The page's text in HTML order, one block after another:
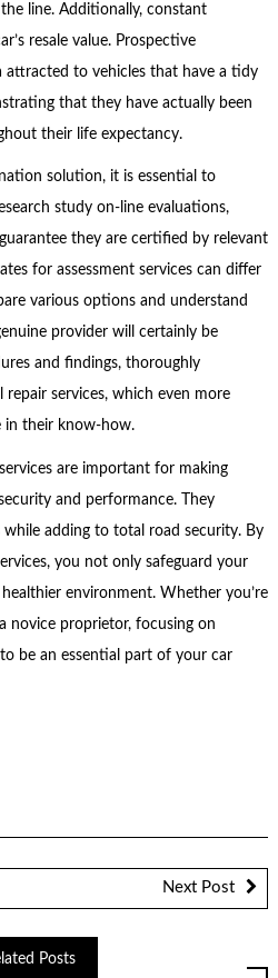
line. Additionally, constant
resale value. Prospective
attracted to vehicles that have a tidy
that they have actually been
their life expectancy.
solution, it is essential to
study on-line evaluations,
they are certified by relevant
for assessment services can differ
various options and understand
provider will certainly be
and findings, thoroughly
services, which even more
in their know-how.
are important for making
and performance. They
adding to total road security. By
you not only safeguard your
environment. Whether you’re
novice proprietor, focusing on
be an essential part of your car
Next Post
Posts